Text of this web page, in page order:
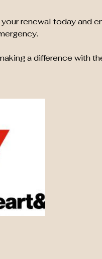
renewal today and
a difference with